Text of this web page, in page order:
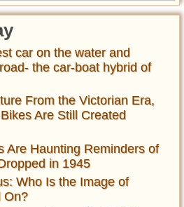
car on the water and
the car-boat hybrid of
From the Victorian Era,
Are Still Created
Are Haunting Reminders of
in 1945
Who Is the Image of
On?